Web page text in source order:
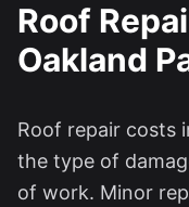
Roof
Oakland
Roof repair costs
the type of
of work. Minor